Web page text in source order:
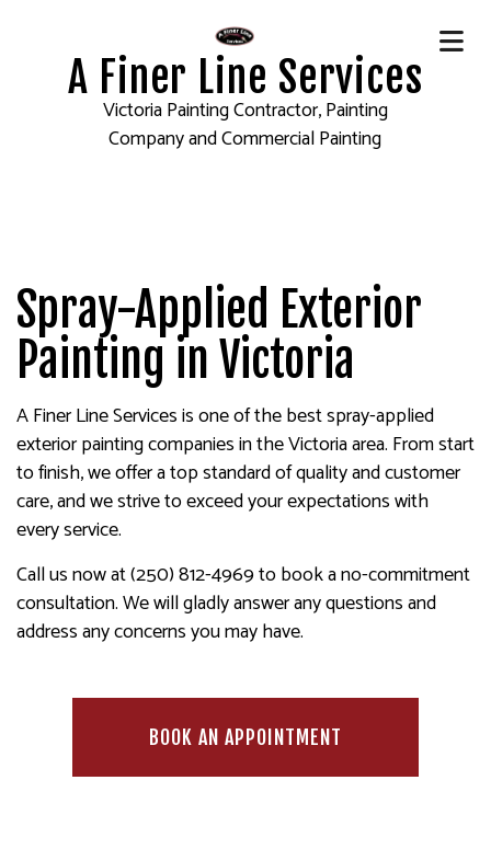
A Finer Line Services
Victoria Painting Contractor, Painting
Company and Commercial Painting
Spray-Applied Exterior
Painting in Victoria
A Finer Line Services is one of the best spray-applied
exterior painting companies in the Victoria area. From start
to finish, we offer a top standard of quality and customer
care, and we strive to exceed your expectations with
every service.
Call us now at (250) 812-4969 to book a no-commitment
consultation. We will gladly answer any questions and
address any concerns you may have.
BOOK AN APPOINTMENT